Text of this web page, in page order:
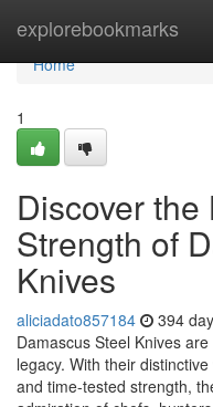
explorebookmarks
Home
Home
1
Discover
Strength of
Knives
aliciadato857184 394
Damascus Steel Knives
legacy. With their
and time-tested strength,